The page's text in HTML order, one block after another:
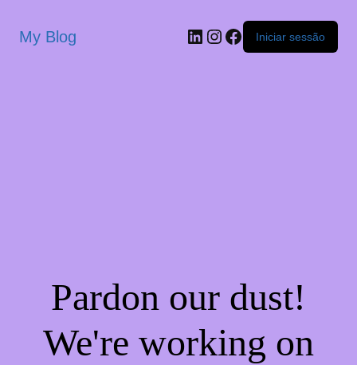
My Blog Iniciar sessão
Pardon our dust!
We're working on